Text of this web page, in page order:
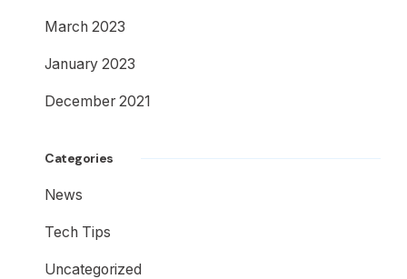
March 2023
January 2023
December 2021
Categories
News
Tech Tips
Uncategorized